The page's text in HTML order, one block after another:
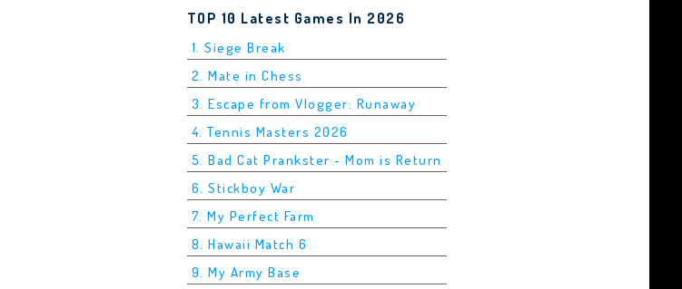
TOP 10 Latest Games In 2026
1. Siege Break
2. Mate in Chess
3. Escape from Vlogger: Runaway
4. Tennis Masters 2026
5. Bad Cat Prankster - Mom is Return
6. Stickboy War
7. My Perfect Farm
8. Hawaii Match 6
9. My Army Base